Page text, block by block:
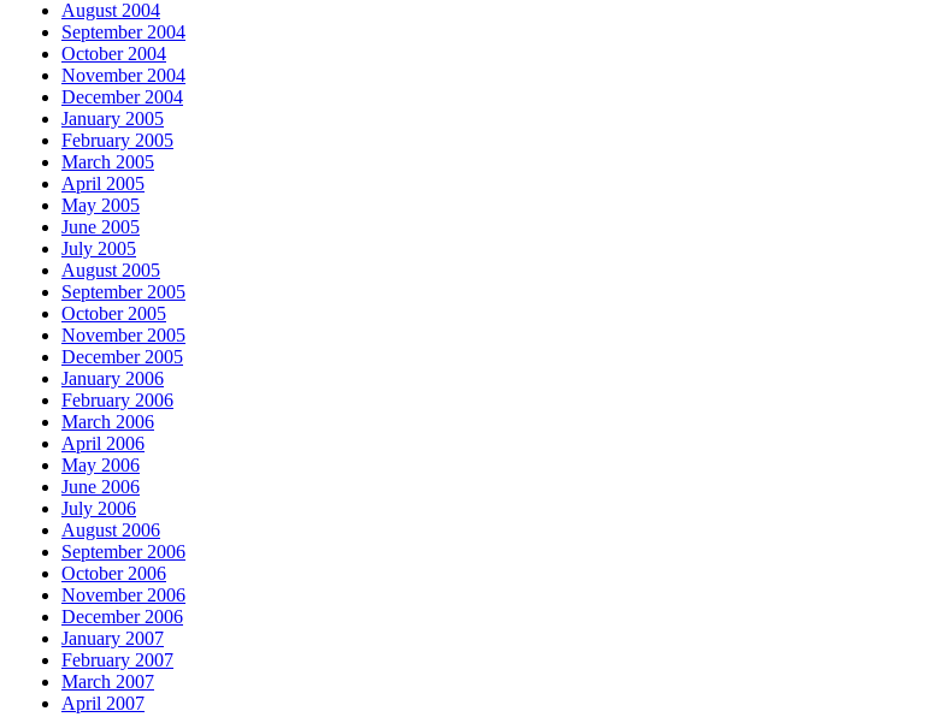
August 2004
September 2004
October 2004
November 2004
December 2004
January 2005
February 2005
March 2005
April 2005
May 2005
June 2005
July 2005
August 2005
September 2005
October 2005
November 2005
December 2005
January 2006
February 2006
March 2006
April 2006
May 2006
June 2006
July 2006
August 2006
September 2006
October 2006
November 2006
December 2006
January 2007
February 2007
March 2007
April 2007